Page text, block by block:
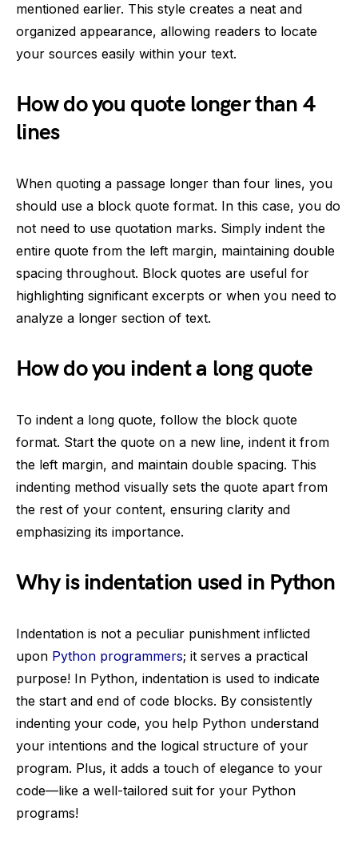
mentioned earlier. This style creates a neat and
organized appearance, allowing readers to locate
your sources easily within your text.
How do you quote longer than 4
lines
When quoting a passage longer than four lines, you
should use a block quote format. In this case, you do
not need to use quotation marks. Simply indent the
entire quote from the left margin, maintaining double
spacing throughout. Block quotes are useful for
highlighting significant excerpts or when you need to
analyze a longer section of text.
How do you indent a long quote
To indent a long quote, follow the block quote
format. Start the quote on a new line, indent it from
the left margin, and maintain double spacing. This
indenting method visually sets the quote apart from
the rest of your content, ensuring clarity and
emphasizing its importance.
Why is indentation used in Python
Indentation is not a peculiar punishment inflicted
upon Python programmers; it serves a practical
purpose! In Python, indentation is used to indicate
the start and end of code blocks. By consistently
indenting your code, you help Python understand
your intentions and the logical structure of your
program. Plus, it adds a touch of elegance to your
code—like a well-tailored suit for your Python
programs!